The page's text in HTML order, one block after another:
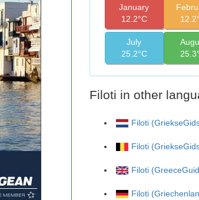
January
12.2°C
July
25.2°C
Filoti in other
Filoti
Filoti
Filoti
Filoti